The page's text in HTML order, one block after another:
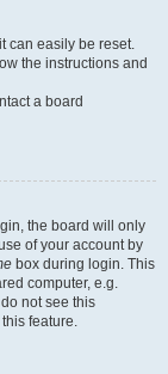
can easily be reset.
the instructions and
a board
the board will only
of your account by
box during login. This
computer, e.g.
not see this
feature.